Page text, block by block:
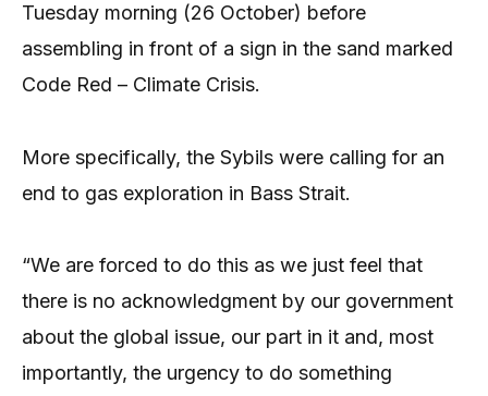
Tuesday morning (26 October) before
assembling in front of a sign in the sand marked
Code Red – Climate Crisis.
More specifically, the Sybils were calling for an
end to gas exploration in Bass Strait.
“We are forced to do this as we just feel that
there is no acknowledgment by our government
about the global issue, our part in it and, most
importantly, the urgency to do something